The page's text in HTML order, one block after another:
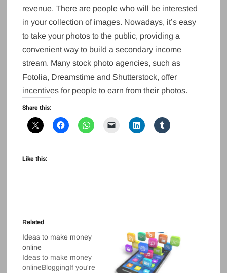
revenue. There are people who will be interested
in your collection of images. Nowadays, it’s easy
to take your photos to the public, providing a
convenient way to build a secondary income
stream. Many stock photo agencies, such as
Fotolia, Dreamstime and Shutterstock, offer
incentives for people to earn from their photos.
Share this:
Like this:
Related
Ideas to make money
online
Ideas to make money
onlineBloggingIf you're